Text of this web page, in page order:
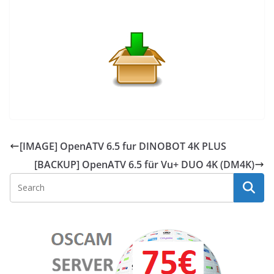
[IMAGE] OpenATV 6.5 fur DINOBOT 4K PLUS
[BACKUP] OpenATV 6.5 für Vu+ DUO 4K (DM4K)